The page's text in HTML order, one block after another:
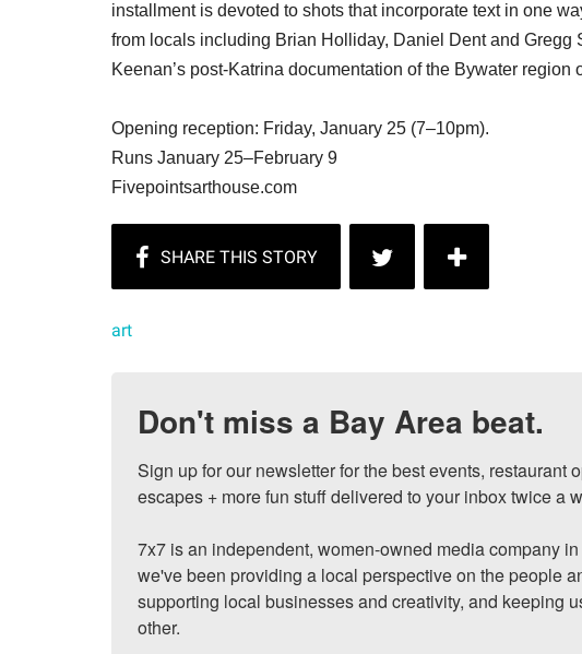
installment is devoted to shots that incorporate text in one
from locals including Brian Holliday, Daniel Dent and
Keenan’s post-Katrina documentation of the Bywater region
Opening reception: Friday, January 25 (7–10pm).
Runs January 25–February 9
Fivepointsarthouse.com
art
Don't miss a Bay Area beat.
Sign up for our newsletter for the best events, restaurant
escapes + more fun stuff delivered to your inbox twice a
7x7 is an independent, women-owned media company
we've been providing a local perspective on the people
supporting local businesses and creativity, and keeping
other.